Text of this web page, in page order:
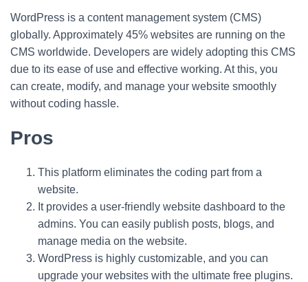
WordPress is a content management system (CMS)
globally. Approximately 45% websites are running on the
CMS worldwide. Developers are widely adopting this CMS
due to its ease of use and effective working. At this, you
can create, modify, and manage your website smoothly
without coding hassle.
Pros
This platform eliminates the coding part from a
website.
It provides a user-friendly website dashboard to the
admins. You can easily publish posts, blogs, and
manage media on the website.
WordPress is highly customizable, and you can
upgrade your websites with the ultimate free plugins.